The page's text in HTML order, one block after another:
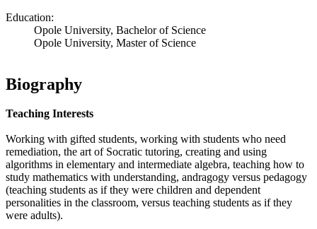
Education:
Opole University, Bachelor of Science
Opole University, Master of Science
Biography
Teaching Interests
Working with gifted students, working with students who need
remediation, the art of Socratic tutoring, creating and using
algorithms in elementary and intermediate algebra, teaching how to
study mathematics with understanding, andragogy versus pedagogy
(teaching students as if they were children and dependent
personalities in the classroom, versus teaching students as if they
were adults).